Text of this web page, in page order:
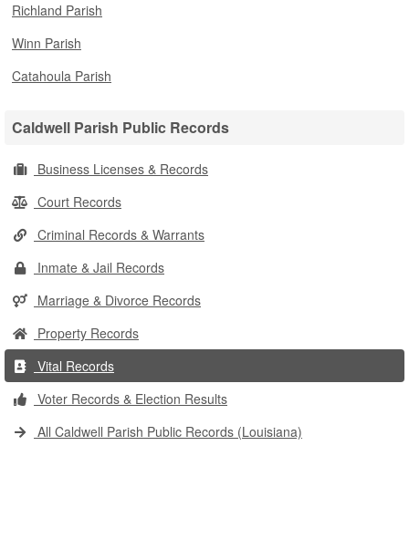
Richland Parish
Winn Parish
Catahoula Parish
Caldwell Parish Public Records
Business Licenses & Records
Court Records
Criminal Records & Warrants
Inmate & Jail Records
Marriage & Divorce Records
Property Records
Vital Records
Voter Records & Election Results
All Caldwell Parish Public Records (Louisiana)